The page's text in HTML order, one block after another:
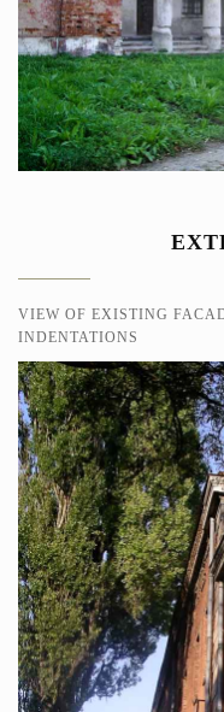
VIEW OF EXISTING
INDENTATIONS